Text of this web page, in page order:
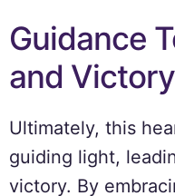
Guidance
and Victory
Ultimately, this
guiding light,
victory. By